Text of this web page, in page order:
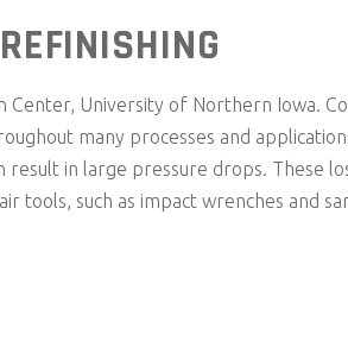
Center, University of Northern Iowa.
many processes and
in large pressure drops. These
such as impact wrenches and